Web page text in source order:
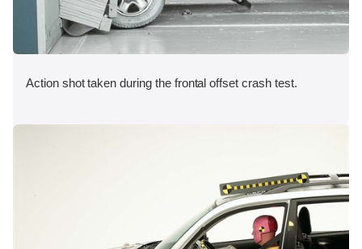
Action shot taken during the frontal offset crash test.